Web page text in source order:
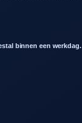
binnen een werkdag.